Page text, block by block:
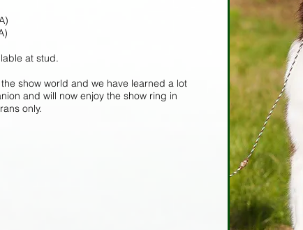
at stud.
show world and we have learned a lot
and will now enjoy the show ring in
only.